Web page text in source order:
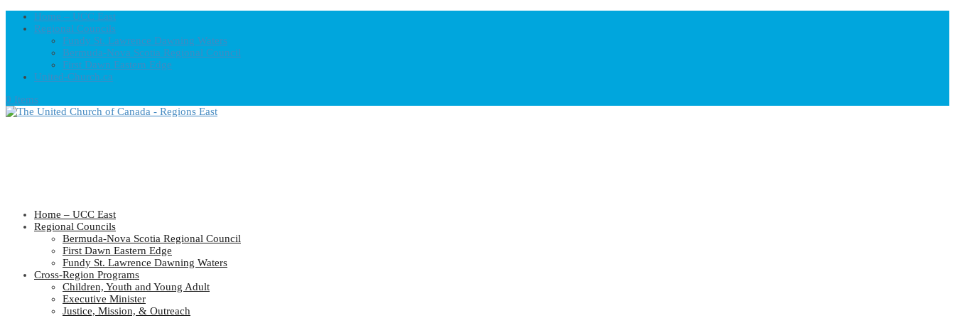
Home – UCC East
Regional Councils
Fundy St. Lawrence Dawning Waters
Bermuda-Nova Scotia Regional Council
First Dawn Eastern Edge
United-Church.ca
0 Items
Home – UCC East
Regional Councils
Bermuda-Nova Scotia Regional Council
First Dawn Eastern Edge
Fundy St. Lawrence Dawning Waters
Cross-Region Programs
Children, Youth and Young Adult
Executive Minister
Justice, Mission, & Outreach